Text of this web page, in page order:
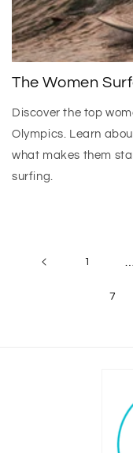
The Women
Discover the top
Olympics. Learn
what makes them
surfing.
1
7